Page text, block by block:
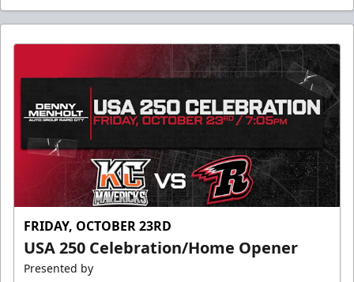
FRIDAY, OCTOBER 23RD
USA 250 Celebration/Home Opener
Presented by